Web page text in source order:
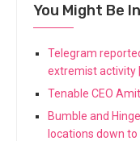
You Might Be
Telegram
extremist activity
Tenable CEO
Bumble and
locations down to